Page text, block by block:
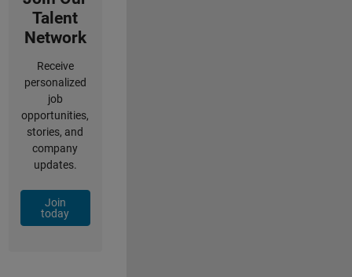
Talent
Network
Receive
personalized
job
opportunities,
stories, and
company
updates.
Join
today